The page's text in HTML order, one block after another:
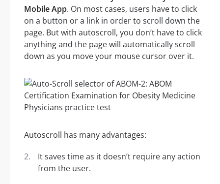
Mobile App. On most cases, users have to click
on a button or a link in order to scroll down the
page. But with autoscroll, you don’t have to click
anything and the page will automatically scroll
down as you move your mouse cursor over it.
Autoscroll has many advantages:
It saves time as it doesn’t require any action
from the user.